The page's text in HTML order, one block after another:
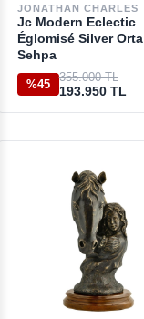
JONATHAN CHARLES
Jc Modern Eclectic
Églomisé Silver Orta
Sehpa
%45
355.000 TL
193.950 TL